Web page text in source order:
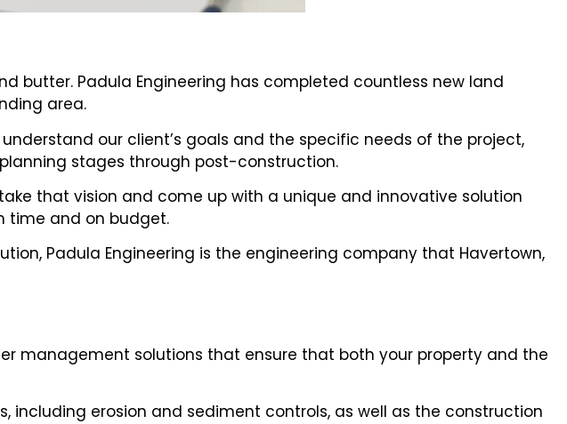
butter. Padula Engineering has completed countless new land
area.
our client’s goals and the specific needs of the project,
stages through post-construction.
that vision and come up with a unique and innovative solution
time and on budget.
Padula Engineering is the engineering company that Havertown,
management solutions that ensure that both your property and the
erosion and sediment controls, as well as the construction